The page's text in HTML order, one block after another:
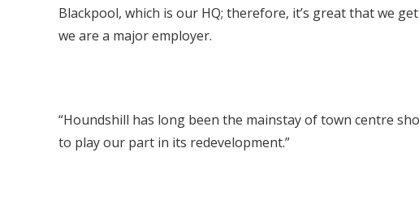
Blackpool, which is our HQ; therefore, it’s great that we
we are a major employer.
“Houndshill has long been the mainstay of town centre
to play our part in its redevelopment.”